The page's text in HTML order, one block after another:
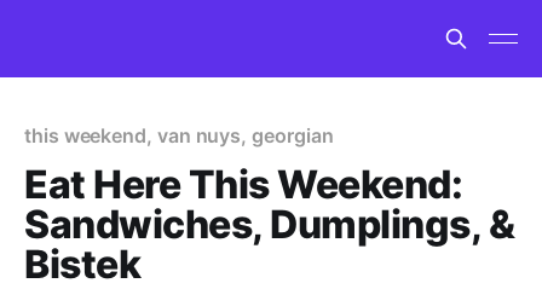
this weekend, van nuys, georgian
Eat Here This Weekend:
Sandwiches, Dumplings, &
Bistek